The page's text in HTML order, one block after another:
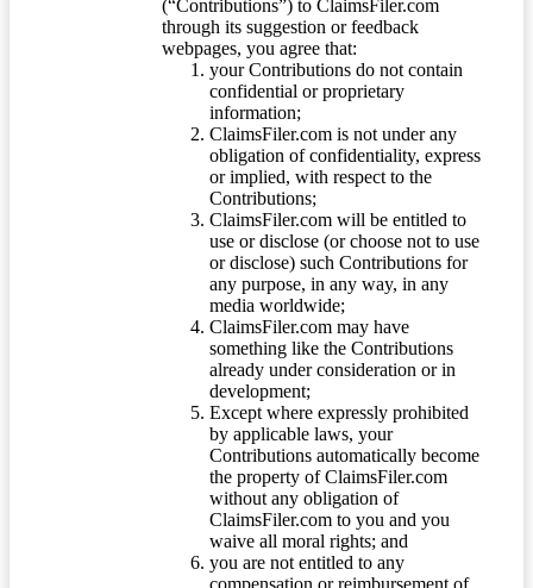
(“Contributions”) to ClaimsFiler.com
through its suggestion or feedback
webpages, you agree that:
your Contributions do not contain
confidential or proprietary
information;
ClaimsFiler.com is not under any
obligation of confidentiality, express
or implied, with respect to the
Contributions;
ClaimsFiler.com will be entitled to
use or disclose (or choose not to use
or disclose) such Contributions for
any purpose, in any way, in any
media worldwide;
ClaimsFiler.com may have
something like the Contributions
already under consideration or in
development;
Except where expressly prohibited
by applicable laws, your
Contributions automatically become
the property of ClaimsFiler.com
without any obligation of
ClaimsFiler.com to you and you
waive all moral rights; and
you are not entitled to any
compensation or reimbursement of